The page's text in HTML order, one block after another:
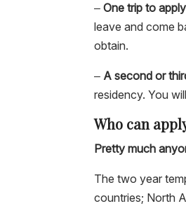
–One trip to
leave and come
obtain.
– A second or
residency. You
Who can
Pretty much
The two year
countries; North